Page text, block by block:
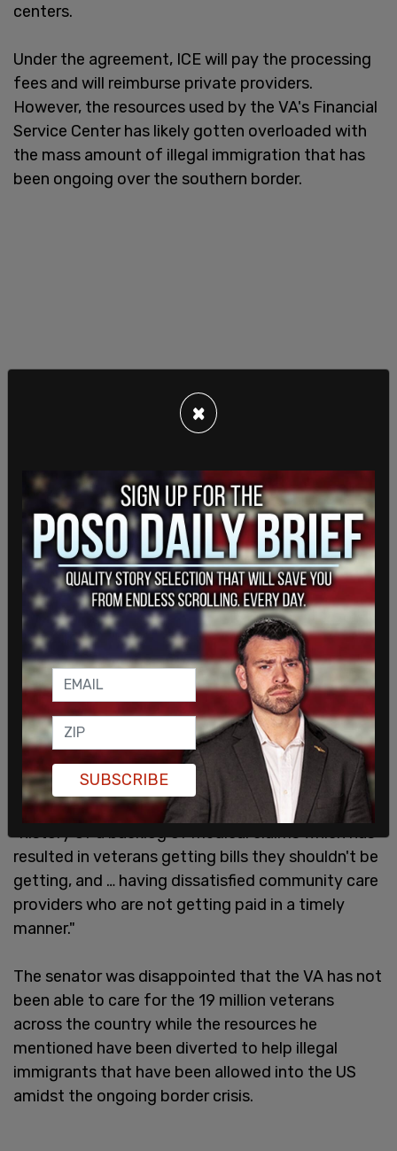
centers.
Under the agreement, ICE will pay the processing
fees and will reimburse private providers.
However, the resources used by the VA's Financial
Service Center has likely gotten overloaded with
the mass amount of illegal immigration that has
been ongoing over the southern border.
VA representatives told the outlet there is a
"history of a backlog of medical claims which has
resulted in veterans getting bills they shouldn't be
getting, and … having dissatisfied community care
providers who are not getting paid in a timely
manner."
The senator was disappointed that the VA has not
been able to care for the 19 million veterans
across the country while the resources he
mentioned have been diverted to help illegal
immigrants that have been allowed into the US
amidst the ongoing border crisis.
×
SUBSCRIBE